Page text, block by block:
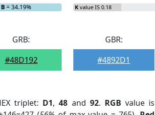
B= 34.19% K value IS 0.18
GRB:
#48D192
GBR:
#4892D1
triplet: D1,48 and 92. RGB value is